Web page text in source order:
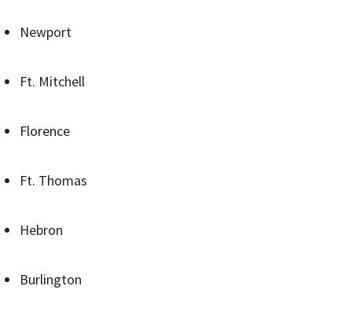
Newport
Ft. Mitchell
Florence
Ft. Thomas
Hebron
Burlington